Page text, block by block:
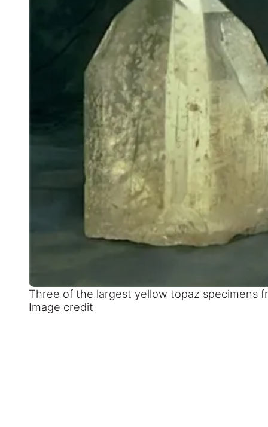
Three of the largest yellow topaz specimens
Image credit